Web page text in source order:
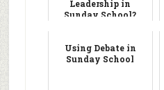
Leadership in
Sunday School?
Using Debate in
Sunday School